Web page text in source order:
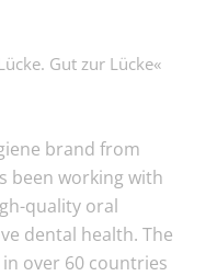
Gut zur Lücke«
brand from
been working with
quality oral
dental health. The
over 60 countries